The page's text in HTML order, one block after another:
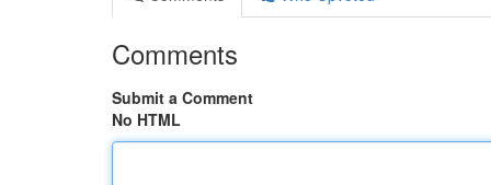
Comments
Submit a Comment
No HTML